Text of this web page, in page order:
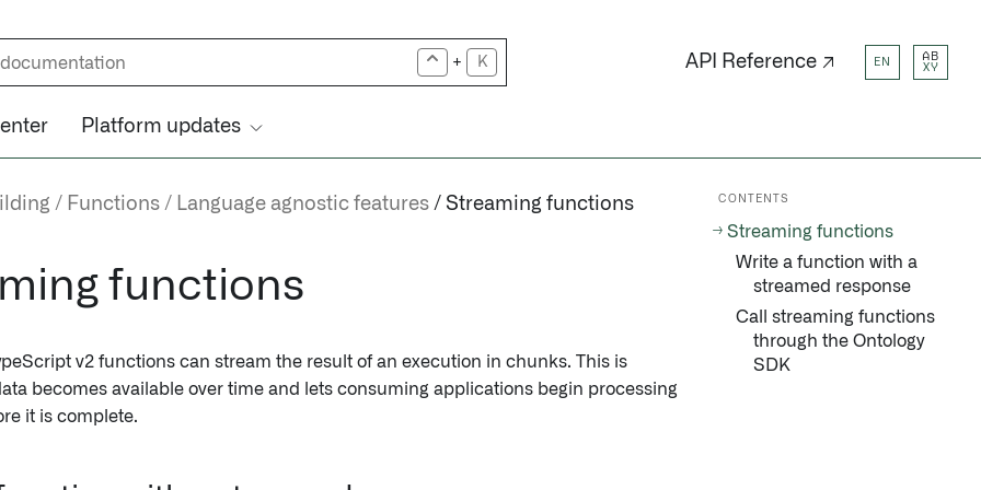
+ K API Reference ↗ EN
AB
XY
Platform updates
Functions Language agnostic features Streaming functions
functions
v2 functions can stream the result of an execution in chunks. This is
becomes available over time and lets consuming applications begin processing
it is complete.
CONTENTS
Streaming functions
Write a function with a
streamed response
Call streaming functions
through the Ontology
SDK